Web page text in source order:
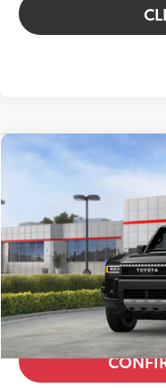
2027Toyota Land
JTEABFAJ2VK076514
Total SRP70:
Dealer Fees
Price excl. tax,
Additional Available
Compare Vehicle